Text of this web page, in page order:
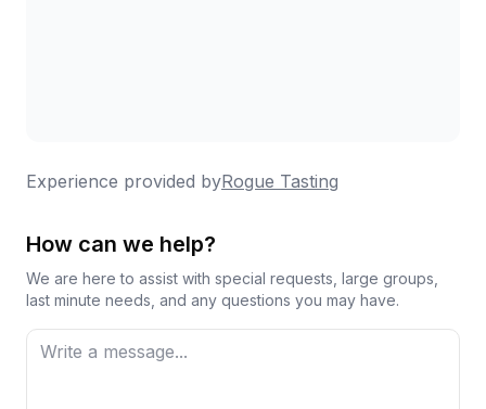
Experience provided byRogue Tasting
How can we help?
We are here to assist with special requests, large groups,
last minute needs, and any questions you may have.